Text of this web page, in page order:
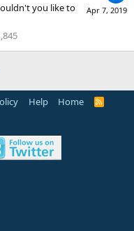
Apr 7, 2019
you like to
Help Home
R
S